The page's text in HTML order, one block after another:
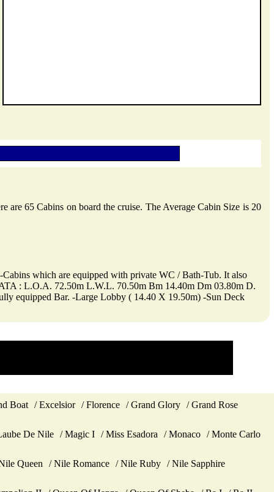
65 Cabins on board the cruise. The Average Cabin Size is 20
which are equipped with private WC / Bath-Tub. It also
: L.O.A. 72.50m L.W.L. 70.50m Bm 14.40m Dm 03.80m D.
equipped Bar. -Large Lobby ( 14.40 X 19.50m) -Sun Deck
Boat Excelsior Florence Grand Glory Grand Rose
De Nile Magic I Miss Esadora Monaco Monte Carlo
Queen Nile Romance Nile Ruby Nile Sapphire